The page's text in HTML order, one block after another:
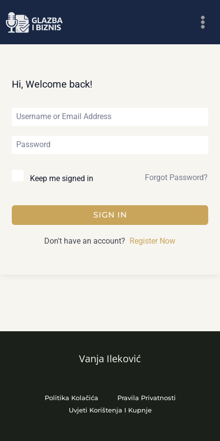
to
Hi, Welcome back!
Keep me signed in Forgot Password?
SIGN IN
Don't have an account? Register Now
Vanja Ileković
Politika Kolačića
Pravila Privatnosti
Uvjeti Korištenja I Kupnje